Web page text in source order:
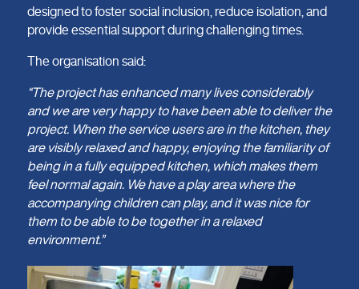
designed to foster social inclusion, reduce isolation, and
provide essential support during challenging times.
The organisation said:
“The project has enhanced many lives considerably
and we are very happy to have been able to deliver the
project. When the service users are in the kitchen, they
are visibly relaxed and happy, enjoying the familiarity of
being in a fully equipped kitchen, which makes them
feel normal again. We have a play area where the
accompanying children can play, and it was nice for
them to be able to be together in a relaxed
environment.”